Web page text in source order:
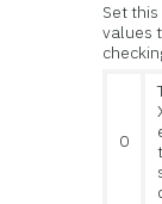
Set
values
0